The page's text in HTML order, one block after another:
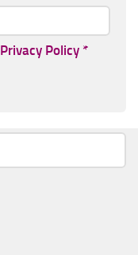
Privacy Policy *